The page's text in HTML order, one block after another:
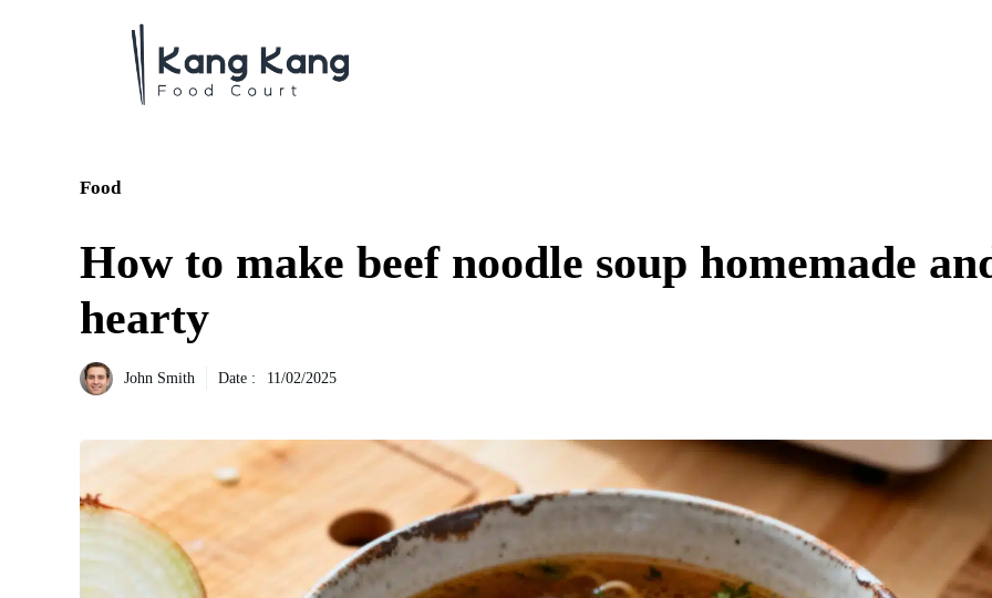
Food
How to make beef noodle soup homemade
hearty
John Smith Date : 11/02/2025